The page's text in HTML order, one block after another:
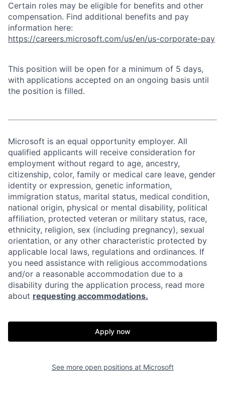
Certain roles may be eligible for benefits and other
compensation. Find additional benefits and pay
information here:
https://careers.microsoft.com/us/en/us-corporate-pay
This position will be open for a minimum of 5 days,
with applications accepted on an ongoing basis until
the position is filled.
Microsoft is an equal opportunity employer. All
qualified applicants will receive consideration for
employment without regard to age, ancestry,
citizenship, color, family or medical care leave, gender
identity or expression, genetic information,
immigration status, marital status, medical condition,
national origin, physical or mental disability, political
affiliation, protected veteran or military status, race,
ethnicity, religion, sex (including pregnancy), sexual
orientation, or any other characteristic protected by
applicable local laws, regulations and ordinances. If
you need assistance with religious accommodations
and/or a reasonable accommodation due to a
disability during the application process, read more
about requesting accommodations.
Apply now
See more open positions at Microsoft